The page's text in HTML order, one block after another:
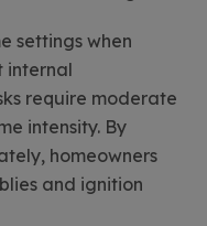
settings when
internal
require moderate
intensity. By
homeowners
and ignition